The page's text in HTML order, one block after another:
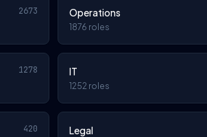
2673 Operations
1876 roles
1278 IT
1252 roles
420 Legal